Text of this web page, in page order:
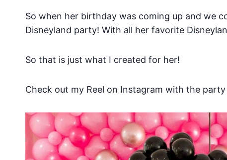
So when her birthday was coming up and we
Disneyland party! With all her favorite
So that is just what I created for her!
Check out my Reel on Instagram with the